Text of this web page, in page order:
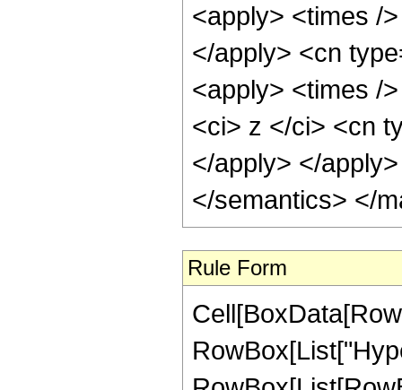
<apply> <times /
</apply> <cn
<apply> <times /
<ci> z </ci> <cn
</apply> </
</semantics> </
Rule Form